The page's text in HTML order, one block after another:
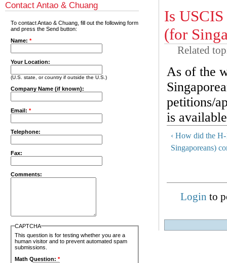
Is
(for
Related
As of the
petitions/
is
‹ How did the
Singaporeans)
Login to
Contact Antao & Chuang
To contact Antao & Chuang, fill out the following form
and press the Send button:
Name:*
Your Location:
(U.S. state, or country if outside the U.S.)
Company Name (if known):
Email:*
Telephone:
Fax:
Comments:
CAPTCHA
This question is for testing whether you are a
human visitor and to prevent automated spam
submissions.
Math Question: *